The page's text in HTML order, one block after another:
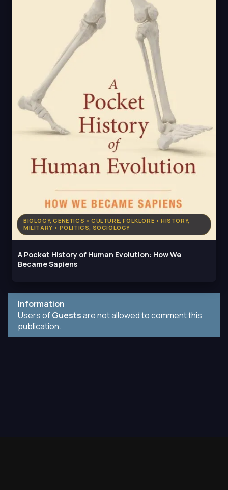
BIOLOGY, GENETICS • CULTURE, FOLKLORE • HISTORY,
MILITARY • POLITICS, SOCIOLOGY
A Pocket History of Human Evolution: How We
Became Sapiens
Information
Users ofGuestsare not allowed to comment this
publication.